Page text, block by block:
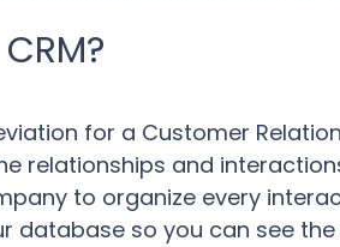
for a Customer
relationships and
to organize every
database so you can see